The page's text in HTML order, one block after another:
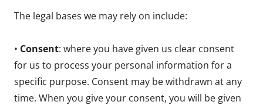
The legal bases we may rely on include:
• Consent: where you have given us clear consent
for us to process your personal information for a
specific purpose. Consent may be withdrawn at any
time. When you give your consent, you will be given